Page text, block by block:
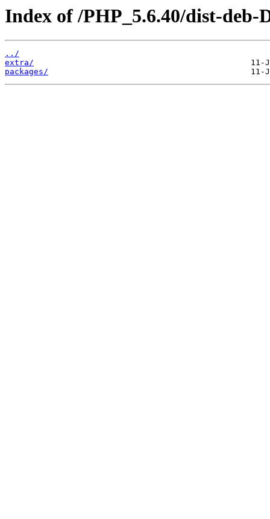
Index of /PHP_5.6.40/dist-deb-
../
extra/
packages/